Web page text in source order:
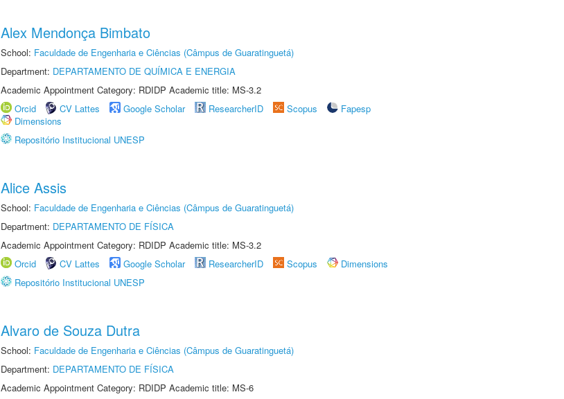
Alex Mendonça Bimbato
School: Faculdade de Engenharia e Ciências (Câmpus de Guaratinguetá)
Department: DEPARTAMENTO DE QUÍMICA E ENERGIA
Academic Appointment Category: RDIDP Academic title: MS-3.2
Orcid
CV Lattes Google Scholar ResearcherID Scopus
Fapesp
Dimensions
Repositório Institucional UNESP
Alice Assis
School: Faculdade de Engenharia e Ciências (Câmpus de Guaratinguetá)
Department: DEPARTAMENTO DE FÍSICA
Academic Appointment Category: RDIDP Academic title: MS-3.2
Orcid
CV Lattes Google Scholar ResearcherID Scopus
Dimensions
Repositório Institucional UNESP
Alvaro de Souza Dutra
School: Faculdade de Engenharia e Ciências (Câmpus de Guaratinguetá)
Department: DEPARTAMENTO DE FÍSICA
Academic Appointment Category: RDIDP Academic title: MS-6